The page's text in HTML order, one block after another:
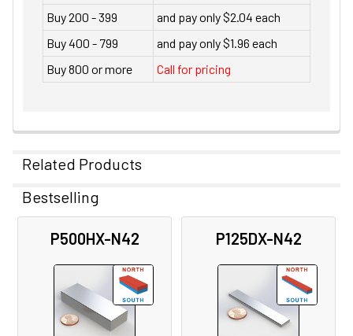
Buy 200 - 399
and pay only $2.04 each
Buy 400 - 799
and pay only $1.96 each
Buy 800 or more
Call for pricing
Related Products
Related
Products
Bestselling
P500HX-N42 P125DX-N42